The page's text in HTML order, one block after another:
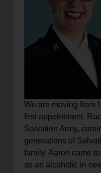
We are moving from
first appointment.
Salvation Army,
generations of
family. Aaron came
as an alcoholic in